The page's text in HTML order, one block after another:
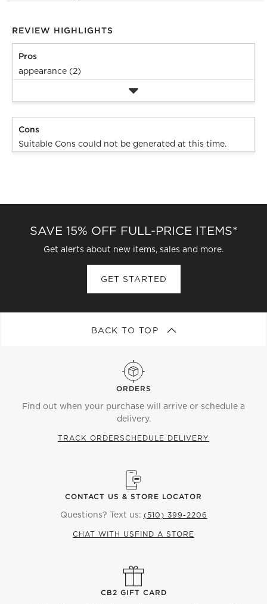
REVIEW HIGHLIGHTS
Pros
appearance (2)
Cons
Suitable Cons could not be generated at this time.
SAVE 15% OFF FULL-PRICE ITEMS*
Get alerts about new items, sales and more.
GET STARTED
BACK TO TOP
ORDERS
Find out when your purchase will arrive or schedule a
delivery.
TRACK ORDERSCHEDULE DELIVERY
CONTACT US & STORE LOCATOR
Questions? Text us: (510) 399-2206
CHAT WITH US FIND A STORE
CB2 GIFT CARD